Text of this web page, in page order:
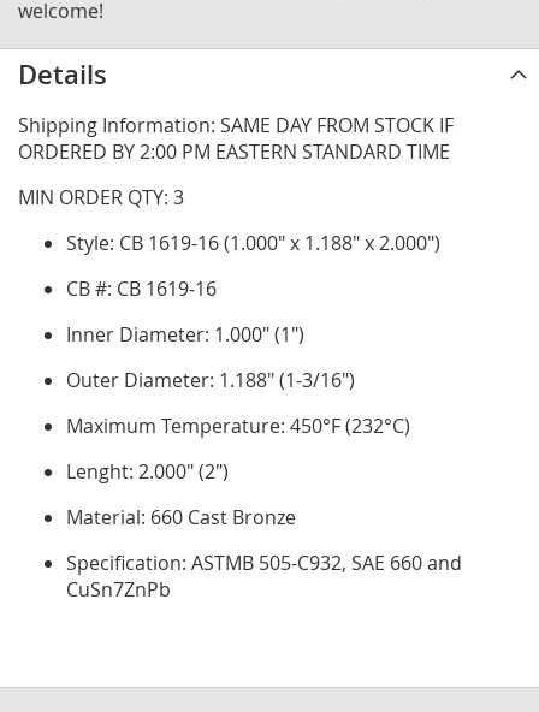
welcome!
Details
Shipping Information: SAME DAY FROM STOCK IF
ORDERED BY 2:00 PM EASTERN STANDARD TIME
MIN ORDER QTY: 3
Style: CB 1619-16 (1.000" x 1.188" x 2.000")
CB #: CB 1619-16
Inner Diameter: 1.000" (1")
Outer Diameter: 1.188" (1-3/16")
Maximum Temperature: 450°F (232°C)
Lenght: 2.000" (2")
Material: 660 Cast Bronze
Specification: ASTMB 505-C932, SAE 660 and
CuSn7ZnPb